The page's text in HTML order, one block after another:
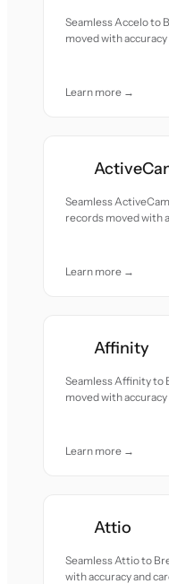
Seamless Accelo to
moved with accuracy
Learn more →
Seamless
records moved with
Learn more →
Affinity
Seamless Affinity to
moved with accuracy
Learn more →
Attio
Seamless Attio to
with accuracy and